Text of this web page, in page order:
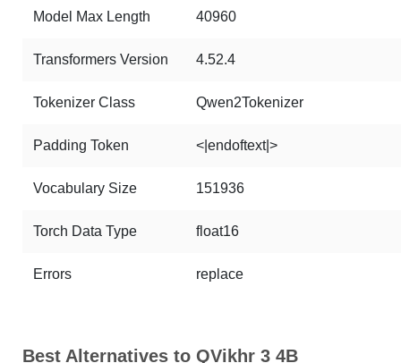
Model Max Length 40960
Transformers Version 4.52.4
Tokenizer Class Qwen2Tokenizer
Padding Token <|endoftext|>
Vocabulary Size 151936
Torch Data Type float16
Errors replace
Best Alternatives to QVikhr 3 4B